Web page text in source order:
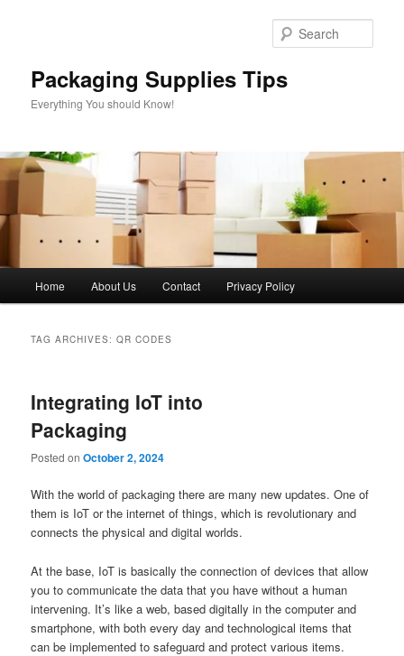
Packaging Supplies Tips
Everything You should Know!
Home About Us Contact Privacy Policy
TAG ARCHIVES:QR CODES
Integrating IoT into
Packaging
Posted onOctober 2, 2024
With the world of packaging there are many new updates. One of
them is IoT or the internet of things, which is revolutionary and
connects the physical and digital worlds.
At the base, IoT is basically the connection of devices that allow
you to communicate the data that you have without a human
intervening. It’s like a web, based digitally in the computer and
smartphone, with both every day and technological items that
can be implemented to safeguard and protect various items.